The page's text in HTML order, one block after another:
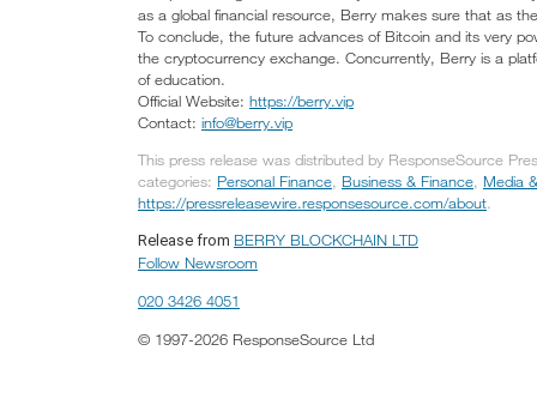
as a global financial resource, Berry makes sure that as
To conclude, the future advances of Bitcoin and its very
the cryptocurrency exchange. Concurrently, Berry is a
of education.
Official Website: https://berry.vip
Contact: info@berry.vip
This press release was distributed by ResponseSource
categories: Personal Finance, Business & Finance, Media
https://pressreleasewire.responsesource.com/about.
Release from BERRY BLOCKCHAIN LTD
Follow Newsroom
020 3426 4051
© 1997-2026 ResponseSource Ltd